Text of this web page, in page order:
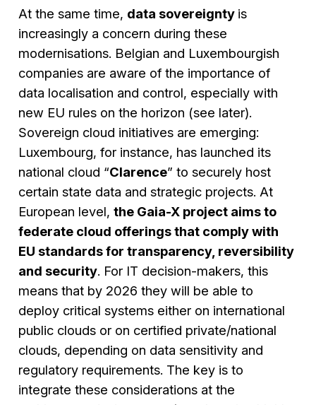
At the same time, data sovereignty is
increasingly a concern during these
modernisations. Belgian and Luxembourgish
companies are aware of the importance of
data localisation and control, especially with
new EU rules on the horizon (see later).
Sovereign cloud initiatives are emerging:
Luxembourg, for instance, has launched its
national cloud “Clarence” to securely host
certain state data and strategic projects. At
European level,the Gaia-X project aims to
federate cloud offerings that comply with
EU standards for transparency, reversibility
and security. For IT decision-makers, this
means that by 2026 they will be able to
deploy critical systems either on international
public clouds or on certified private/national
clouds, depending on data sensitivity and
regulatory requirements. The key is to
integrate these considerations at the